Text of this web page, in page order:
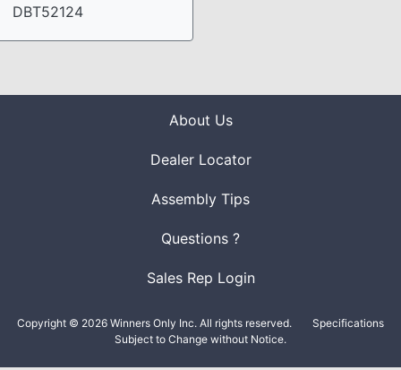
DBT52124
About Us
Dealer Locator
Assembly Tips
Questions ?
Sales Rep Login
Copyright © 2026 Winners Only Inc. All rights reserved.
Specifications
Subject to Change without Notice.